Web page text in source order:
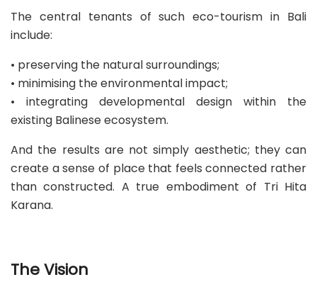
The central tenants of such eco-tourism in Bali
include:
•⁠ ⁠preserving the natural surroundings;
•⁠ ⁠minimising the environmental impact;
•⁠ ⁠integrating developmental design within the
existing Balinese ecosystem.
And the results are not simply aesthetic; they can
create a sense of place that feels connected rather
than constructed. A true embodiment of Tri Hita
Karana.
The Vision